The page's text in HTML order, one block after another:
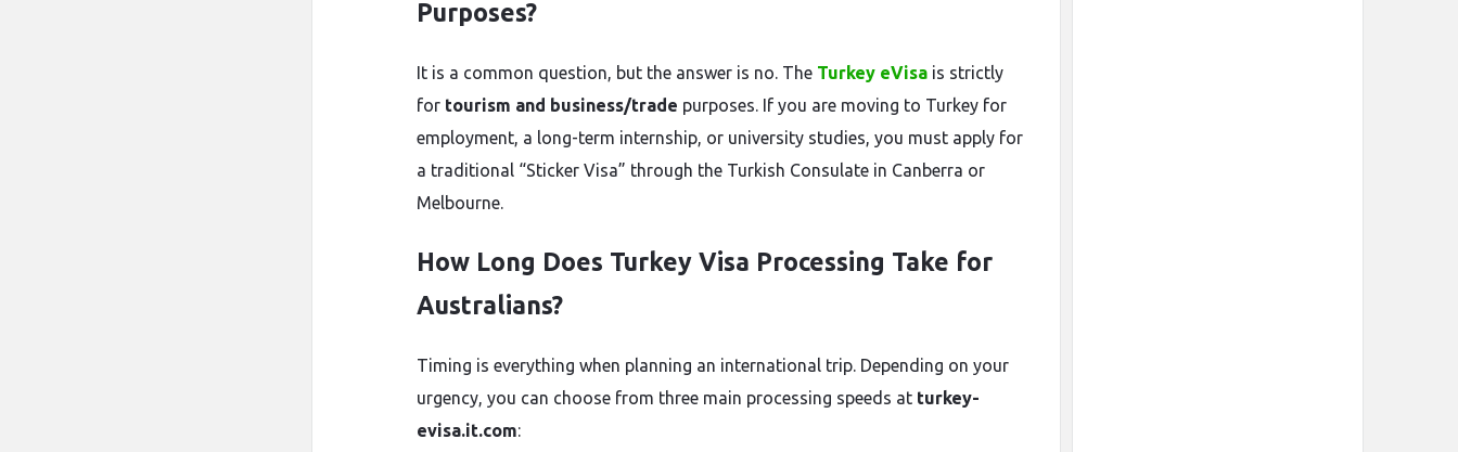
Purposes?
It is a common question, but the answer is no. The Turkey eVisa is strictly
for tourism and business/trade purposes. If you are moving to Turkey for
employment, a long-term internship, or university studies, you must apply for
a traditional “Sticker Visa” through the Turkish Consulate in Canberra or
Melbourne.
How Long Does Turkey Visa Processing Take for
Australians?
Timing is everything when planning an international trip. Depending on your
urgency, you can choose from three main processing speeds at turkey-
evisa.it.com: